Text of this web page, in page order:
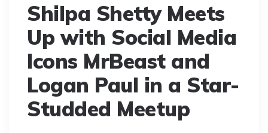
Shilpa Shetty Meets
Up with Social Media
Icons MrBeast and
Logan Paul in a Star-
Studded Meetup